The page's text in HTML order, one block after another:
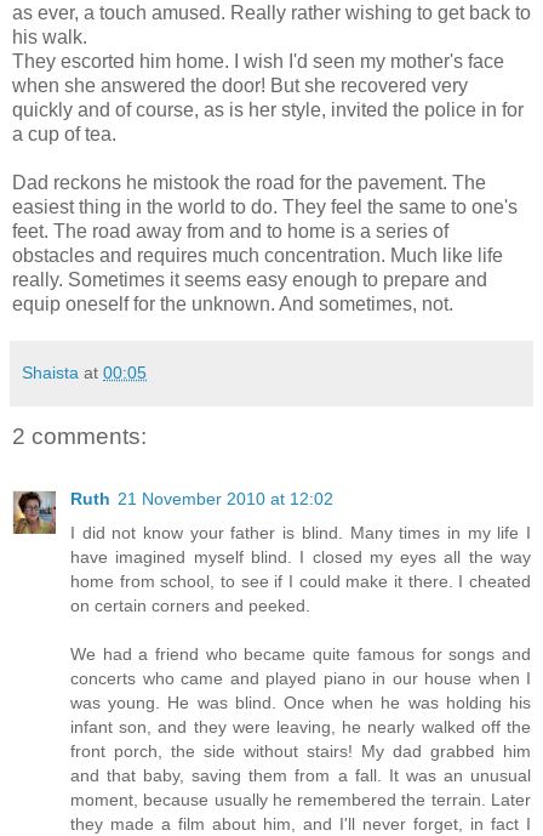
as ever, a touch amused. Really rather wishing to get back to
his walk.
They escorted him home. I wish I'd seen my mother's face
when she answered the door! But she recovered very
quickly and of course, as is her style, invited the police in for
a cup of tea.
Dad reckons he mistook the road for the pavement. The
easiest thing in the world to do. They feel the same to one's
feet. The road away from and to home is a series of
obstacles and requires much concentration. Much like life
really. Sometimes it seems easy enough to prepare and
equip oneself for the unknown. And sometimes, not.
Shaista at 00:05
2 comments:
Ruth 21 November 2010 at 12:02
I did not know your father is blind. Many times in my life I
have imagined myself blind. I closed my eyes all the way
home from school, to see if I could make it there. I cheated
on certain corners and peeked.
We had a friend who became quite famous for songs and
concerts who came and played piano in our house when I
was young. He was blind. Once when he was holding his
infant son, and they were leaving, he nearly walked off the
front porch, the side without stairs! My dad grabbed him
and that baby, saving them from a fall. It was an unusual
moment, because usually he remembered the terrain. Later
they made a film about him, and I'll never forget, in fact I